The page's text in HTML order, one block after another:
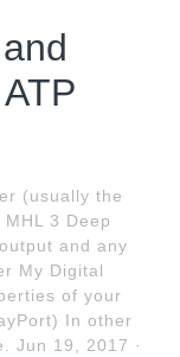
(usually the
3 Deep
and any
My Digital
of your
In other
Jun 19, 2017 ·